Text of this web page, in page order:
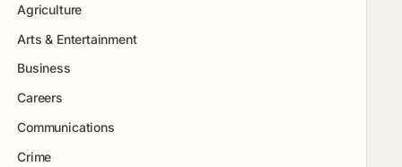
Agriculture
Arts & Entertainment
Business
Careers
Communications
Crime